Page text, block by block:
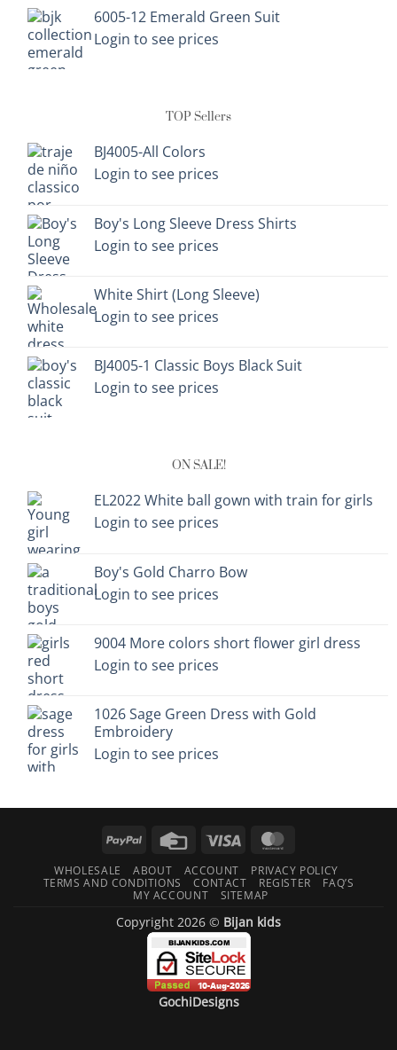
6005-12 Emerald Green Suit
Login to see prices
TOP Sellers
BJ4005-All Colors
Login to see prices
Boy's Long Sleeve Dress Shirts
Login to see prices
White Shirt (Long Sleeve)
Login to see prices
BJ4005-1 Classic Boys Black Suit
Login to see prices
ON SALE!
EL2022 White ball gown with train for girls
Login to see prices
Boy's Gold Charro Bow
Login to see prices
9004 More colors short flower girl dress
Login to see prices
1026 Sage Green Dress with Gold
Embroidery
Login to see prices
PayPal
Credit
Visa
WHOLESALE ABOUT ACCOUNT
PRIVACY POLICY
TERMS AND CONDITIONS
CONTACT REGISTER
FAQ’S
MY ACCOUNT
SITEMAP
Copyright 2026 © Bijan kids
GochiDesigns